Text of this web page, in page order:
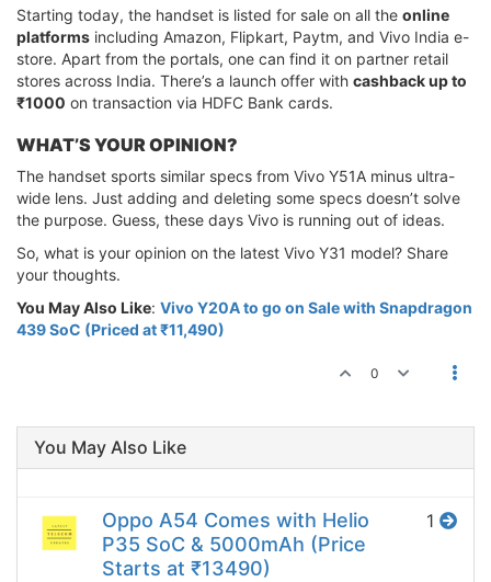
Starting today, the handset is listed for sale on all the online
platforms including Amazon, Flipkart, Paytm, and Vivo India e-
store. Apart from the portals, one can find it on partner retail
stores across India. There’s a launch offer with cashback up to
₹1000 on transaction via HDFC Bank cards.
WHAT’S YOUR OPINION?
The handset sports similar specs from Vivo Y51A minus ultra-
wide lens. Just adding and deleting some specs doesn’t solve
the purpose. Guess, these days Vivo is running out of ideas.
So, what is your opinion on the latest Vivo Y31 model? Share
your thoughts.
You May Also Like: Vivo Y20A to go on Sale with Snapdragon
439 SoC (Priced at ₹11,490)
0
You May Also Like
Oppo A54 Comes with Helio
P35 SoC & 5000mAh (Price
Starts at ₹13490)
1